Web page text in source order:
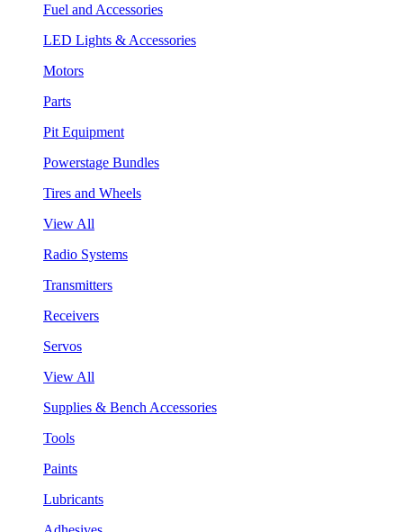
Fuel and Accessories
LED Lights & Accessories
Motors
Parts
Pit Equipment
Powerstage Bundles
Tires and Wheels
View All
Radio Systems
Transmitters
Receivers
Servos
View All
Supplies & Bench Accessories
Tools
Paints
Lubricants